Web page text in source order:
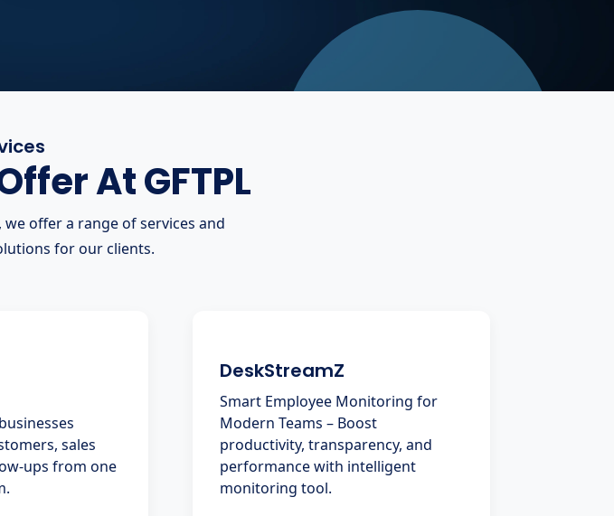
At GFTPL
offer a range of services and
for our clients.
sales
ups from one
DeskStreamZ
Smart Employee Monitoring for
Modern Teams – Boost
productivity, transparency, and
performance with intelligent
monitoring tool.